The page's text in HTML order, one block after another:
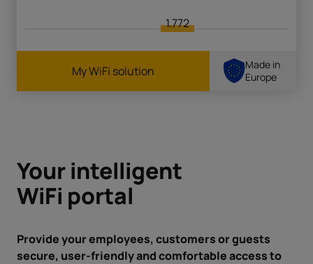
1.772
My WiFi solution
Made in
Europe
Your intelligent
WiFi portal
Provide your employees, customers or guests
secure, user-friendly and comfortable access to